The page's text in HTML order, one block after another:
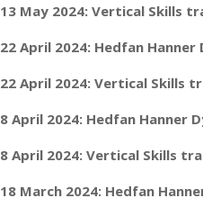
13 May 2024: Vertical Skills
22 April 2024: Hedfan
22 April 2024: Vertical Skills
8 April 2024: Hedfan Hanner
8 April 2024: Vertical Skills
18 March 2024: Hedfan